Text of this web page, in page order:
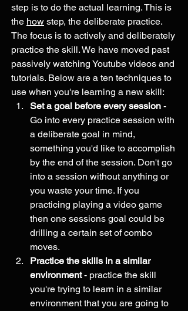
step is to do the actual learning. This is
the how step, the deliberate practice.
The focus is to actively and deliberately
practice the skill. We have moved past
passively watching Youtube videos and
tutorials. Below are a ten techniques to
use when you're learning a new skill:
Set a goal before every session -
Go into every practice session with
a deliberate goal in mind,
something you'd like to accomplish
by the end of the session. Don't go
into a session without anything or
you waste your time. If you
practicing playing a video game
then one sessions goal could be
drilling a certain set of combo
moves.
Practice the skills in a similar
environment - practice the skill
you're trying to learn in a similar
environment that you are going to